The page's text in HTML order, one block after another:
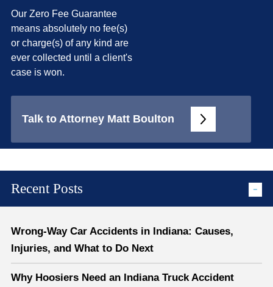
Our Zero Fee Guarantee
means absolutely no fee(s)
or charge(s) of any kind are
ever collected until a client's
case is won.
Talk to Attorney Matt Boulton
Recent Posts
Wrong-Way Car Accidents in Indiana: Causes,
Injuries, and What to Do Next
Why Hoosiers Need an Indiana Truck Accident